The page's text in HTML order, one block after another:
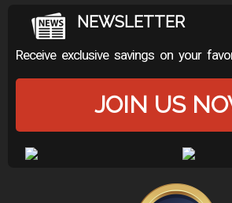
NEWSLETTER
Receive exclusive savings on your
JOIN US